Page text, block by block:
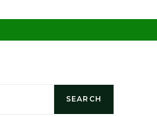
SEARCH